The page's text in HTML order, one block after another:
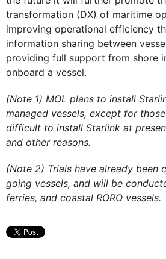
transformation (DX) of maritime
improving operational efficiency
information sharing between
providing full support from shore
onboard a vessel.
(Note 1) MOL plans to install
managed vessels, except for
difficult to install Starlink at
and other reasons.
(Note 2) Trials have already been
going vessels, and will be
ferries, and coastal RORO vessels.